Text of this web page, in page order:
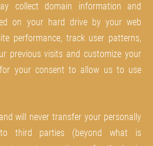
collect domain information and
on your hard drive by your web
performance, track user patterns,
previous visits and customize your
your consent to allow us to use
will never transfer your personally
to third parties (beyond what is